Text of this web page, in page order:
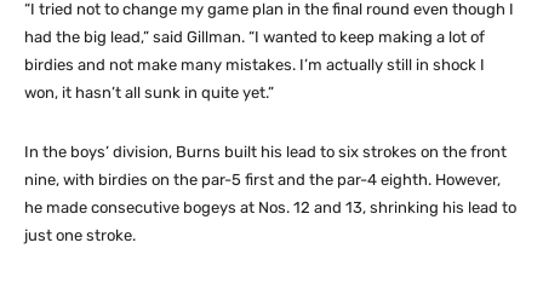
“I tried not to change my game plan in the final round even though I
had the big lead,” said Gillman. “I wanted to keep making a lot of
birdies and not make many mistakes. I’m actually still in shock I
won, it hasn’t all sunk in quite yet.”
In the boys’ division, Burns built his lead to six strokes on the front
nine, with birdies on the par-5 first and the par-4 eighth. However,
he made consecutive bogeys at Nos. 12 and 13, shrinking his lead to
just one stroke.